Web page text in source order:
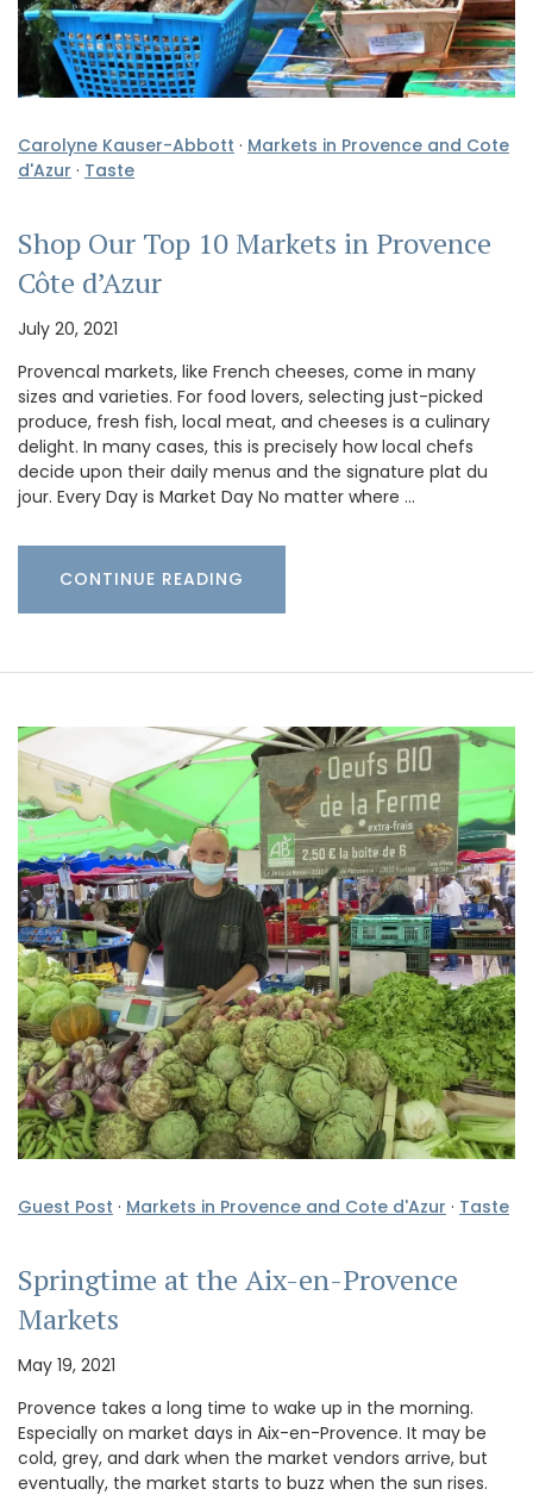
Carolyne Kauser-Abbott · Markets in Provence and Cote
d'Azur · Taste
Shop Our Top 10 Markets in Provence
Côte d’Azur
July 20, 2021
Provencal markets, like French cheeses, come in many
sizes and varieties. For food lovers, selecting just-picked
produce, fresh fish, local meat, and cheeses is a culinary
delight. In many cases, this is precisely how local chefs
decide upon their daily menus and the signature plat du
jour. Every Day is Market Day No matter where …
CONTINUE READING
Guest Post · Markets in Provence and Cote d'Azur · Taste
Springtime at the Aix-en-Provence
Markets
May 19, 2021
Provence takes a long time to wake up in the morning.
Especially on market days in Aix-en-Provence. It may be
cold, grey, and dark when the market vendors arrive, but
eventually, the market starts to buzz when the sun rises.